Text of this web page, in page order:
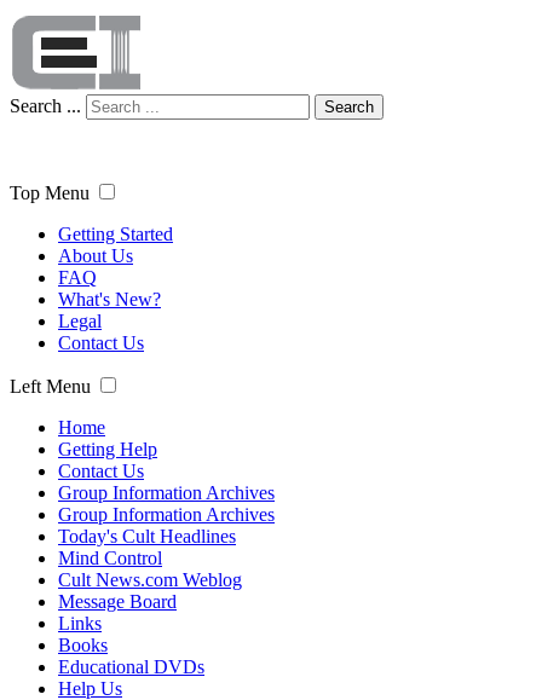
Search ... Search
Top Menu
Getting Started
About Us
FAQ
What's New?
Legal
Contact Us
Left Menu
Home
Getting Help
Contact Us
Group Information Archives
Group Information Archives
Today's Cult Headlines
Mind Control
Cult News.com Weblog
Message Board
Links
Books
Educational DVDs
Help Us